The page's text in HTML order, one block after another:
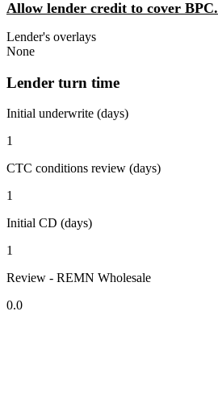
Allow lender credit to cover BPC.
Lender's overlays
None
Lender turn time
Initial underwrite (days)
1
CTC conditions review (days)
1
Initial CD (days)
1
Review - REMN Wholesale
0.0